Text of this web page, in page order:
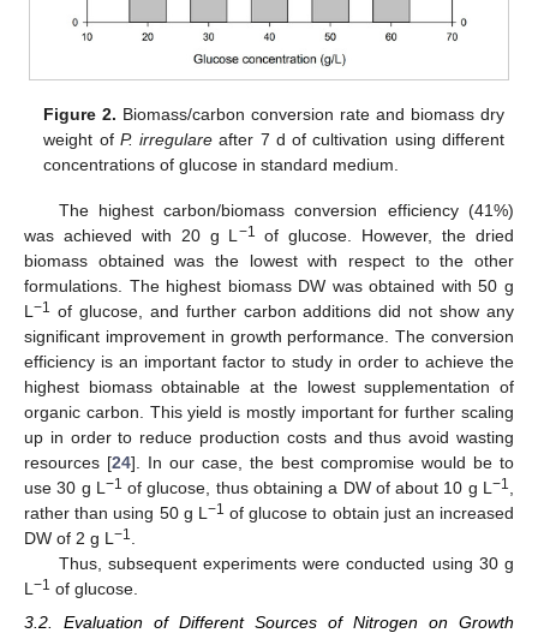
Figure 2. Biomass/carbon conversion rate and biomass dry
weight of P. irregulare after 7 d of cultivation using different
concentrations of glucose in standard medium.
The highest carbon/biomass conversion efficiency (41%)
was achieved with 20 g L −1 of glucose. However, the dried
biomass obtained was the lowest with respect to the other
formulations. The highest biomass DW was obtained with 50 g
L −1 of glucose, and further carbon additions did not show any
significant improvement in growth performance. The conversion
efficiency is an important factor to study in order to achieve the
highest biomass obtainable at the lowest supplementation of
organic carbon. This yield is mostly important for further scaling
up in order to reduce production costs and thus avoid wasting
resources [24]. In our case, the best compromise would be to
use 30 g L −1 of glucose, thus obtaining a DW of about 10 g L−1
rather than using 50 g L −1 of glucose to obtain just an increased
DW of 2 g L −1
Thus, subsequent experiments were conducted using 30 g
L −1 of glucose.
3.2. Evaluation of Different Sources of Nitrogen on Growth